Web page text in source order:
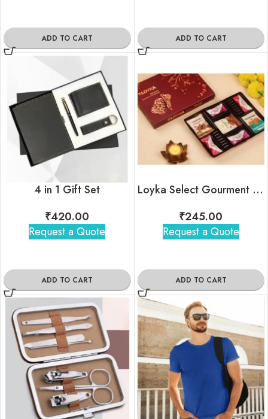
ADD TO CART ADD TO CART
4 in 1 Gift Set
₹420.00
Request a Quote
ADD TO CART
Loyka Select Gourment Indulgence Box
₹245.00
Request a Quote
ADD TO CART